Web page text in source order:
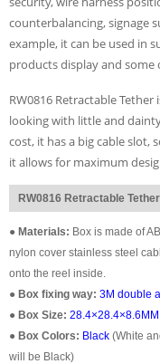
counterbalancing, signage
example, it can be used in
products display and
RW0816 Retractable
looking with little and
cost, it has a big cable slot,
it allows for maximum
RW0816 Retractable
● Materials: Box is made of
nylon cover stainless steel
onto the reel inside.
● Box fixing way: 3M double
● Box Size: 28.4×28.4×8.6MM
● Box Colors: Black (White
will be Black)